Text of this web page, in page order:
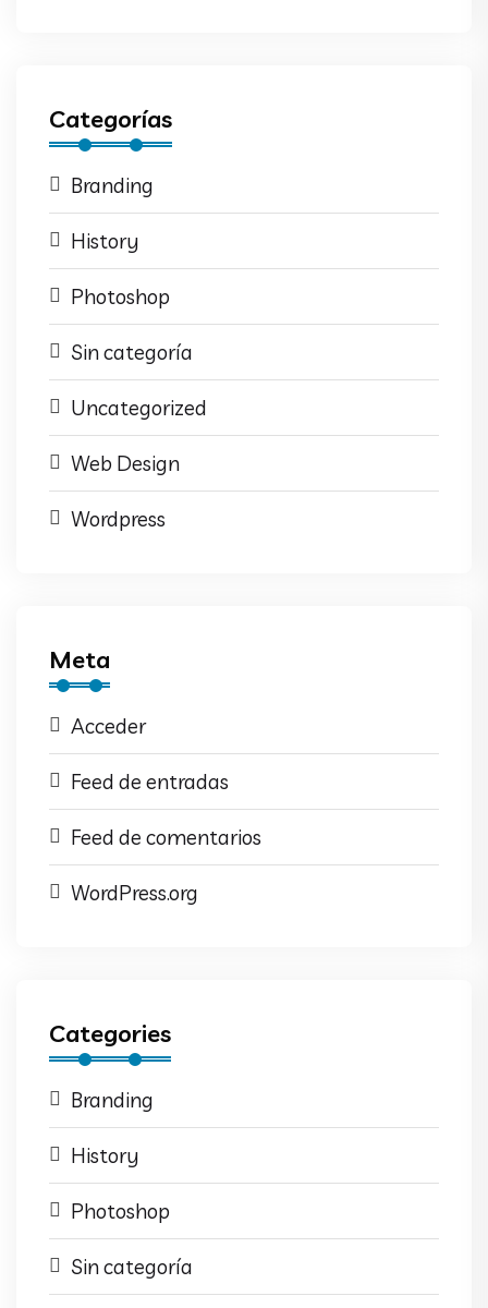
Categorías
Branding
History
Photoshop
Sin categoría
Uncategorized
Web Design
Wordpress
Meta
Acceder
Feed de entradas
Feed de comentarios
WordPress.org
Categories
Branding
History
Photoshop
Sin categoría